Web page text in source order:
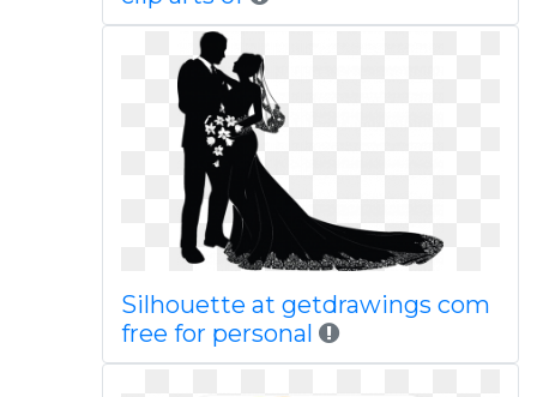
Silhouette at getdrawings com
free for personal